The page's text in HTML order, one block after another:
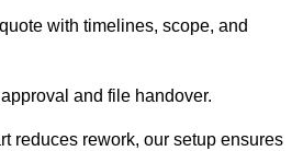
with timelines, scope, and
and file handover.
reduces rework, our setup ensures